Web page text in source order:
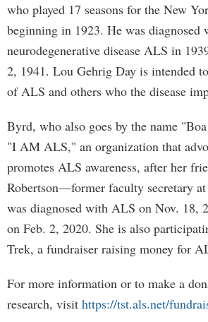
who played 17 seasons for the New
beginning in 1923. He was diagnosed
neurodegenerative disease ALS in
2, 1941. Lou Gehrig Day is intended
of ALS and others who the disease
Byrd, who also goes by the name
"I AM ALS," an organization that
promotes ALS awareness, after her
Robertson—former faculty secretary
was diagnosed with ALS on Nov. 18,
on Feb. 2, 2020. She is also
Trek, a fundraiser raising money for
For more information or to make a
research, visit https://tst.als.net/